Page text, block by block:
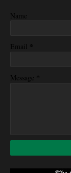
Name
Email *
Message *